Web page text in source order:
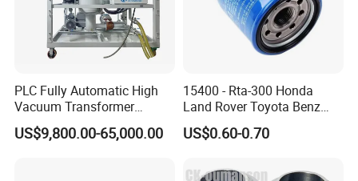
PLC Fully Automatic High
Vacuum Transformer
Dielectric Oil Filtration Plant,
Oil Purifier 10000L/H
US$9,800.00-65,000.00
15400 - Rta-300 Honda
Land Rover Toyota Benz
BMW Volvo Hyundai Nissan
Air Conditioning Filter Air
0em/Dem Filter Production
US$0.60-0.70